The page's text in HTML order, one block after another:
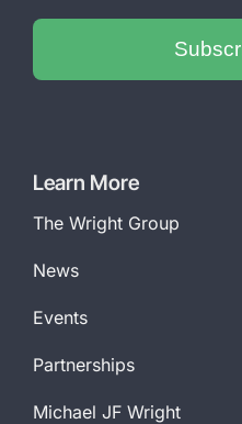
Learn More
The Wright Group
News
Events
Partnerships
Michael JF Wright